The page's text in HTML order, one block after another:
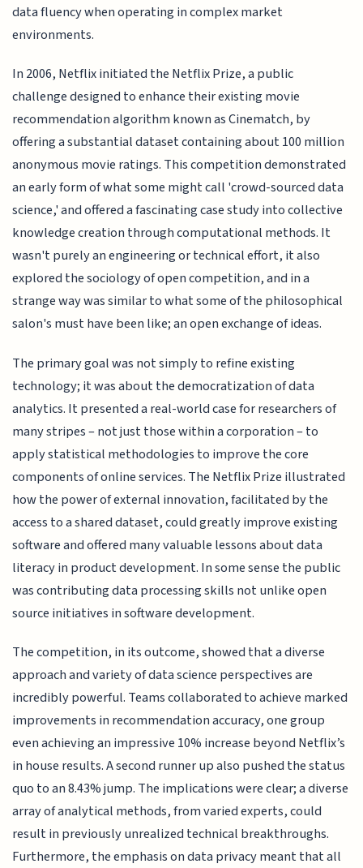
data fluency when operating in complex market
environments.
In 2006, Netflix initiated the Netflix Prize, a public
challenge designed to enhance their existing movie
recommendation algorithm known as Cinematch, by
offering a substantial dataset containing about 100 million
anonymous movie ratings. This competition demonstrated
an early form of what some might call 'crowd-sourced data
science,' and offered a fascinating case study into collective
knowledge creation through computational methods. It
wasn't purely an engineering or technical effort, it also
explored the sociology of open competition, and in a
strange way was similar to what some of the philosophical
salon's must have been like; an open exchange of ideas.
The primary goal was not simply to refine existing
technology; it was about the democratization of data
analytics. It presented a real-world case for researchers of
many stripes – not just those within a corporation – to
apply statistical methodologies to improve the core
components of online services. The Netflix Prize illustrated
how the power of external innovation, facilitated by the
access to a shared dataset, could greatly improve existing
software and offered many valuable lessons about data
literacy in product development. In some sense the public
was contributing data processing skills not unlike open
source initiatives in software development.
The competition, in its outcome, showed that a diverse
approach and variety of data science perspectives are
incredibly powerful. Teams collaborated to achieve marked
improvements in recommendation accuracy, one group
even achieving an impressive 10% increase beyond Netflix’s
in house results. A second runner up also pushed the status
quo to an 8.43% jump. The implications were clear; a diverse
array of analytical methods, from varied experts, could
result in previously unrealized technical breakthroughs.
Furthermore, the emphasis on data privacy meant that all